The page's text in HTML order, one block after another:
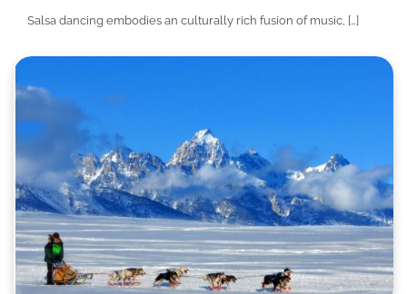
Salsa dancing embodies an culturally rich fusion of music, […]